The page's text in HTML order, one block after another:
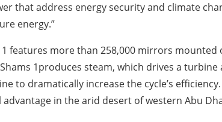
that address energy security and climate
energy.”
features more than 258,000 mirrors
1produces steam, which drives a
to dramatically increase the cycle’s
in the arid desert of western Abu